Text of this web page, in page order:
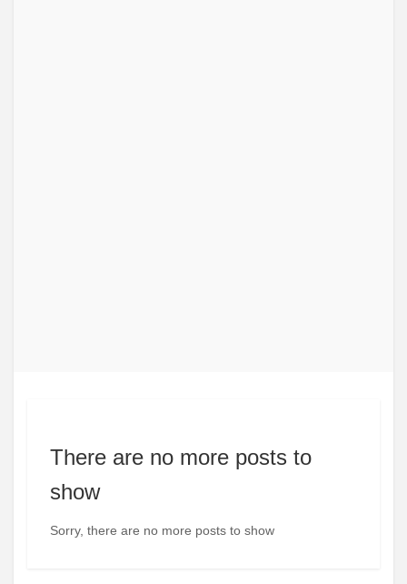
There are no more posts to
show
Sorry, there are no more posts to show